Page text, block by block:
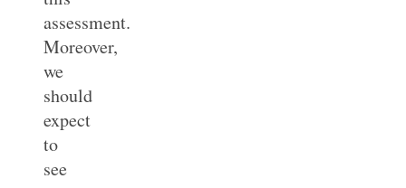
assessment.
Moreover,
we
should
expect
to
see